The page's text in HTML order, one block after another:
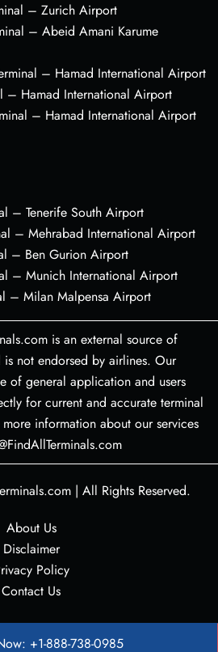
– Zurich Airport
– Abeid Amani Karume
– Hamad International Airport
– Hamad International Airport
– Hamad International Airport
– Tenerife South Airport
– Mehrabad International Airport
– Ben Gurion Airport
– Munich International Airport
– Milan Malpensa Airport
is an external source of
not endorsed by airlines. Our
of general application and users
for current and accurate terminal
information about our services
| All Rights Reserved.
About Us
Disclaimer
Policy
Contact Us
+1-888-738-0985